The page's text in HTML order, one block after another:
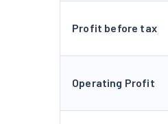
Profit before tax
Operating Profit